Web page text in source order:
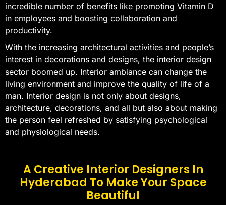
incredible number of benefits like promoting Vitamin D
in employees and boosting collaboration and
productivity.
With the increasing architectural activities and people’s
interest in decorations and designs, the interior design
sector boomed up. Interior ambiance can change the
living environment and improve the quality of life of a
man. Interior design is not only about designs,
architecture, decorations, and all but also about making
the person feel refreshed by satisfying psychological
and physiological needs.
A Creative Interior Designers In
Hyderabad To Make Your Space
Beautiful